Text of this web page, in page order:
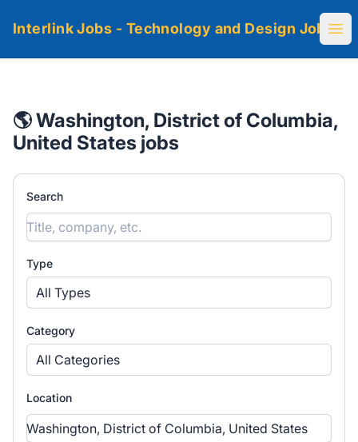
Interlink Jobs - Technology and Design Jobs
🌎 Washington, District of Columbia,
United States jobs
Search
Type
All Types
Category
All Categories
Location